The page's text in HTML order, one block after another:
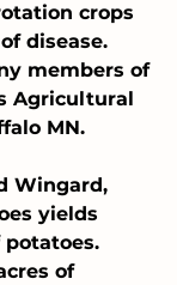
crops
disease.
members of
Agricultural
MN.
Wingard,
yields
of